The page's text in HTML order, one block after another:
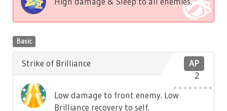
Basic
AP
2
Strike of Brilliance
Low damage to front enemy. Low
Brilliance recovery to self.